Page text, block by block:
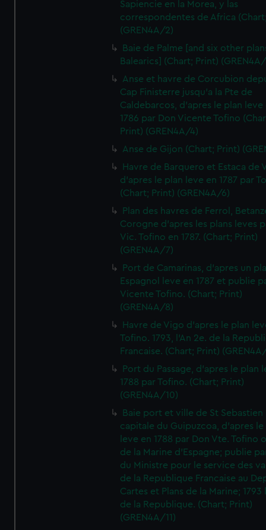
Sapiencie en la Morea, y las
correspondentes de Africa
(GREN4A/2)
Baie de Palme [and six other
Balearics] (Chart; Print)
Anse et havre de Corcubion
Cap Finisterre jusqu'a la Pte de
Caldebarcos, d'apres le plan leve
1786 par Don Vicente Tofino
Print) (GREN4A/4)
Anse de Gijon (Chart; Print)
Havre de Barquero et Estaca de
d'apres le plan leve en 1787 par
(Chart; Print) (GREN4A/6)
Plan des havres de Ferrol,
Corogne d'apres les plans leves
Vic. Tofino en 1787. (Chart; Print)
(GREN4A/7)
Port de Camarinas, d'apres un
Espagnol leve en 1787 et publie
Vicente Tofino. (Chart; Print)
(GREN4A/8)
Havre de Vigo d'apres le plan
Tofino. 1793, l'An 2e. de la
Francaise. (Chart; Print)
Port du Passage, d'apres le plan
1788 par Tofino. (Chart; Print)
(GREN4A/10)
Baie port et ville de St Sebastien
capitale du Guipuzcoa, d'apres le
leve en 1788 par Don Vte. Tofino
de la Marine d'Espagne; publie
du Ministre pour le service des
de la Republique Francaise au
Cartes et Plans de la Marine; 1793
de la Republique. (Chart; Print)
(GREN4A/11)